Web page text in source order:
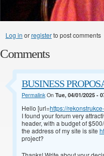
Log in orregisterto post comments
Comments
BUSINESS
PermalinkOn Tue, 04/01/2025 -
Hello [url=https://
I found your forum very
header, with a budget of
the address of my site is site
project?